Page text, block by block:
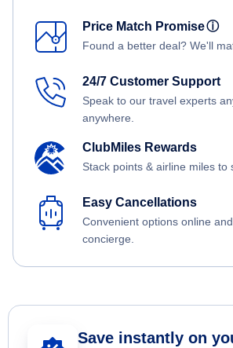
Price Match Promiseⓘ
Found a better deal? We'll
24/7 Customer Support
Speak to our travel experts
anywhere.
ClubMiles Rewards
Stack points & airline miles to
Easy Cancellations
Convenient options online
concierge.
Save instantly on